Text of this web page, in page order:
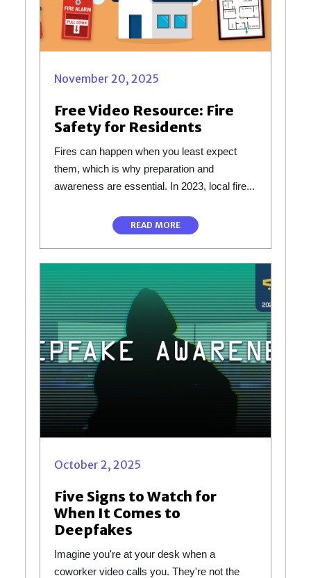
November 20, 2025
Free Video Resource: Fire
Safety for Residents
Fires can happen when you least expect
them, which is why preparation and
awareness are essential. In 2023, local fire...
READ MORE
October 2, 2025
Five Signs to Watch for
When It Comes to
Deepfakes
Imagine you're at your desk when a
coworker video calls you. They're not the